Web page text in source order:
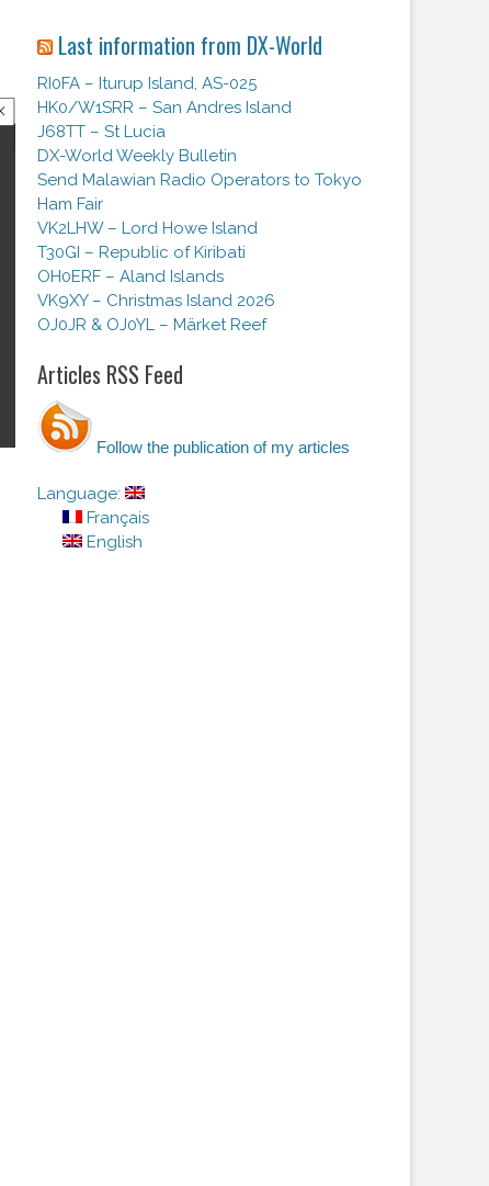
Last information from DX-World
RI0FA – Iturup Island, AS-025
HK0/W1SRR – San Andres Island
J68TT – St Lucia
DX-World Weekly Bulletin
Send Malawian Radio Operators to Tokyo
Ham Fair
VK2LHW – Lord Howe Island
T30GI – Republic of Kiribati
OH0ERF – Aland Islands
VK9XY – Christmas Island 2026
OJ0JR & OJ0YL – Märket Reef
Articles RSS Feed
Follow the publication of my articles
Language:
Français
English